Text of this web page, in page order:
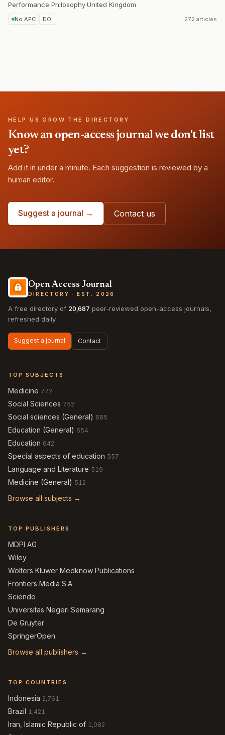
Performance Philosophy·United Kingdom
No APC DOI 272 articles
HELP US GROW THE DIRECTORY
Know an open-access journal we don't list
yet?
Add it in under a minute. Each suggestion is reviewed by a
human editor.
Suggest a journal → Contact us
Open Access Journal
DIRECTORY · EST. 2026
A free directory of 20,687 peer-reviewed open-access journals,
refreshed daily.
Suggest a journal Contact
TOP SUBJECTS
Medicine 772
Social Sciences 752
Social sciences (General) 685
Education (General) 654
Education 642
Special aspects of education 557
Language and Literature 519
Medicine (General) 512
Browse all subjects →
TOP PUBLISHERS
MDPI AG
Wiley
Wolters Kluwer Medknow Publications
Frontiers Media S.A.
Sciendo
Universitas Negeri Semarang
De Gruyter
SpringerOpen
Browse all publishers →
TOP COUNTRIES
Indonesia 2,761
Brazil 1,421
Iran, Islamic Republic of 1,082